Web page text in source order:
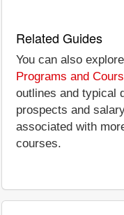
Related Guides
You can also
Programs and
outlines and typical
prospects and
associated with
courses.